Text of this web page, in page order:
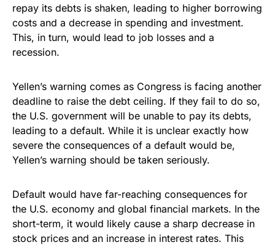
repay its debts is shaken, leading to higher borrowing
costs and a decrease in spending and investment.
This, in turn, would lead to job losses and a
recession.
Yellen’s warning comes as Congress is facing another
deadline to raise the debt ceiling. If they fail to do so,
the U.S. government will be unable to pay its debts,
leading to a default. While it is unclear exactly how
severe the consequences of a default would be,
Yellen’s warning should be taken seriously.
Default would have far-reaching consequences for
the U.S. economy and global financial markets. In the
short-term, it would likely cause a sharp decrease in
stock prices and an increase in interest rates. This